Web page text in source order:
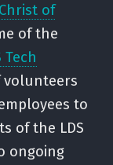
of
of the
Tech
volunteers
to
of the LDS
ongoing